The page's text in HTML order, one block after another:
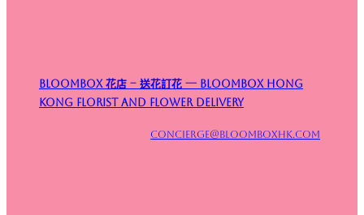
Bloombox 花店 – 送花訂花 — Bloombox Hong
Kong Florist and Flower Delivery
concierge@bloomboxhk.com